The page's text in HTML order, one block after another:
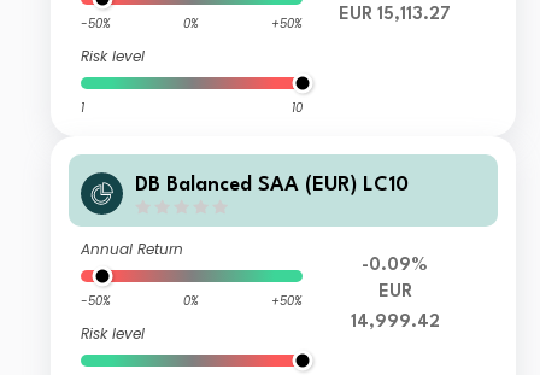
-50% 0% +50%
Risk level
1 10
EUR 15,113.27
DB Balanced SAA (EUR) LC10
Annual Return
-50% 0% +50%
Risk level
-0.09%
EUR
14,999.42